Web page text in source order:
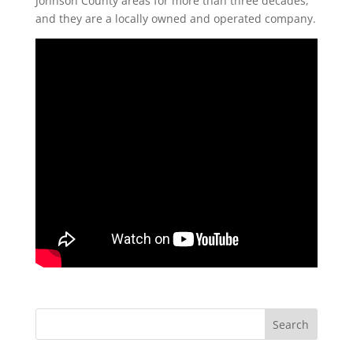
and they are a locally owned and operated company.